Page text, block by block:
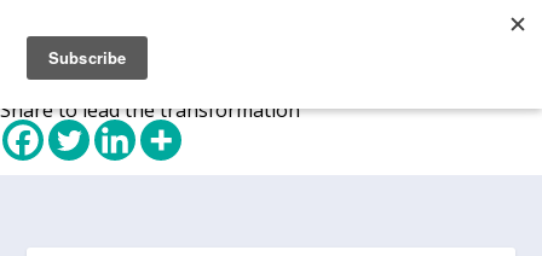
Share to lead the transformation